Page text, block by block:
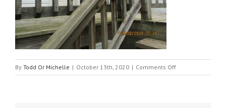
By Todd Or Michelle | October 13th, 2020 | Comments Offon